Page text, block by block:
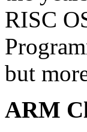
RISC
but
ARM